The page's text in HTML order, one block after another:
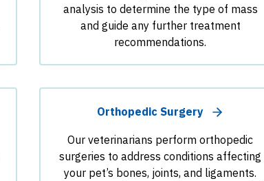
analysis to determine the type of mass
and guide any further treatment
recommendations.
Orthopedic Surgery
Our veterinarians perform orthopedic
surgeries to address conditions affecting
your pet’s bones, joints, and ligaments.